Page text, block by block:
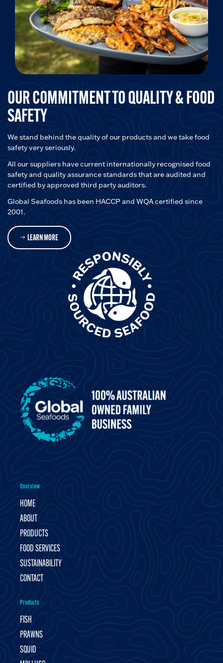
OUR COMMITMENT TO QUALITY & FOOD
SAFETY
We stand behind the quality of our products and we take food
safety very seriously.
All our suppliers have current internationally recognised food
safety and quality assurance standards that are audited and
certified by approved third party auditors.
Global Seafoods has been HACCP and WQA certified since
2001.
LEARN MORE
Overview
HOME
ABOUT
PRODUCTS
FOOD SERVICES
SUSTAINABILITY
CONTACT
Products
FISH
PRAWNS
SQUID